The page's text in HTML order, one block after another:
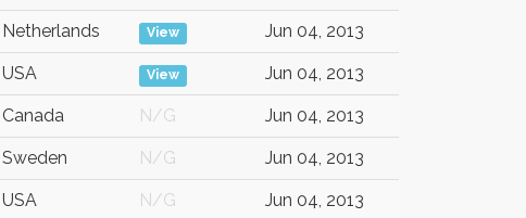
Netherlands View Jun 04, 2013
USA View Jun 04, 2013
Canada N/G Jun 04, 2013
Sweden N/G Jun 04, 2013
USA N/G Jun 04, 2013